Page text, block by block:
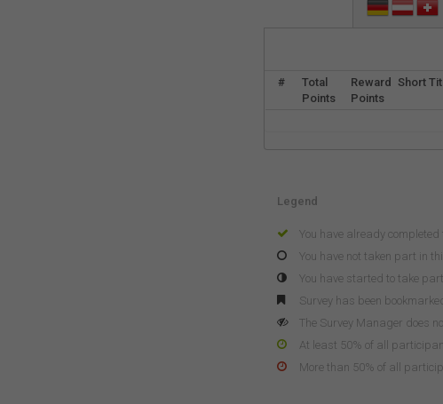
#
Total
Points
Reward
Points
Short
Legend
You have already
You have not taken part in
You have started to take
Survey has been bookmarked
The Survey Manager does
At least 50% of all
More than 50% of all